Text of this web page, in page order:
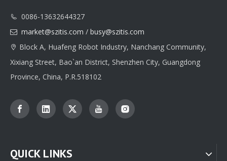
 0086-13632644327
 market@szitis.com / busy@szitis.com
 Block A, Huafeng Robot Industry, Nanchang Community,
Xixiang Street, Bao`an District, Shenzhen City, Guangdong
Province, China, P.R.518102
QUICK LINKS